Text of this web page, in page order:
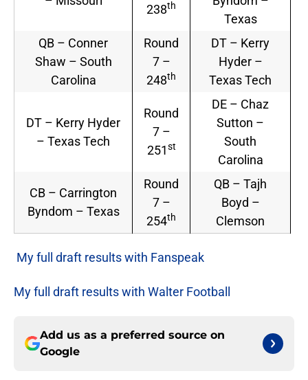
238th
Texas
QB – Conner
Shaw – South
Carolina
Round
7 –
248th
DT – Kerry
Hyder –
Texas Tech
DT – Kerry Hyder
– Texas Tech
Round
7 –
251st
DE – Chaz
Sutton –
South
Carolina
CB – Carrington
Byndom – Texas
Round
7 –
254th
QB – Tajh
Boyd –
Clemson
My full draft results with Fanspeak
My full draft results with Walter Football
Add us as a preferred source on
Google